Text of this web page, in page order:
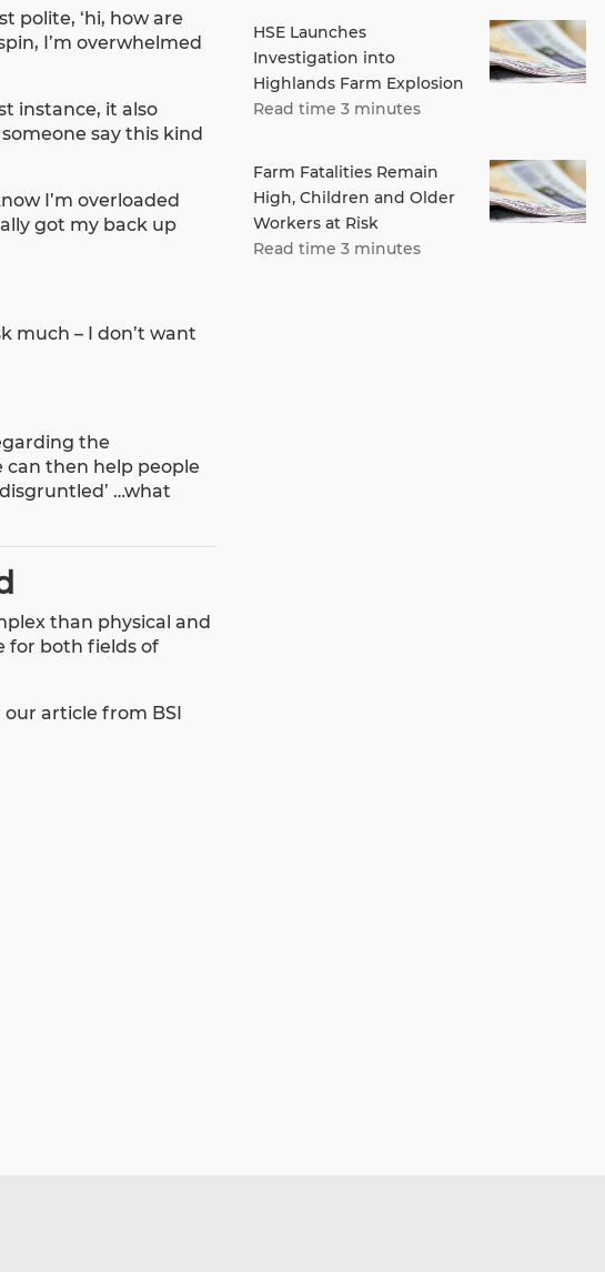
polite, ‘hi, how are
I’m overwhelmed
instance, it also
say this kind
I’m overloaded
got my back up
much – I don’t want
the
then help people
…what
than physical and
for both fields of
our article from BSI
HSE Launches
Investigation into
Highlands Farm Explosion
Read time 3 minutes
Farm Fatalities Remain
High, Children and Older
Workers at Risk
Read time 3 minutes